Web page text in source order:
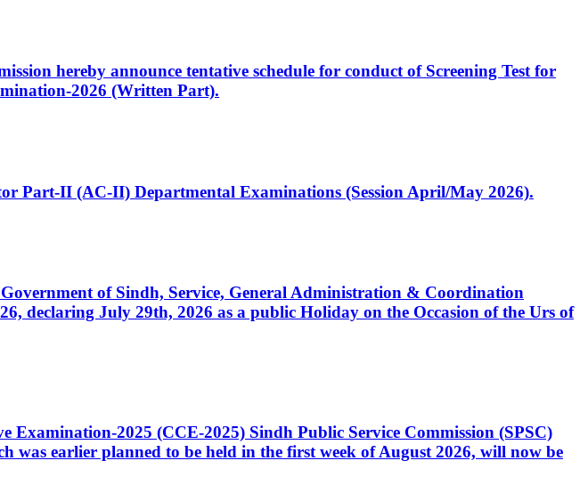
hereby announce tentative schedule for conduct of Screening Test for
2026 (Written Part).
Part-II (AC-II) Departmental Examinations (Session April/May 2026).
of Sindh, Service, General Administration & Coordination
declaring July 29th, 2026 as a public Holiday on the Occasion of the Urs of
2025 (CCE-2025) Sindh Public Service Commission (SPSC)
earlier planned to be held in the first week of August 2026, will now be